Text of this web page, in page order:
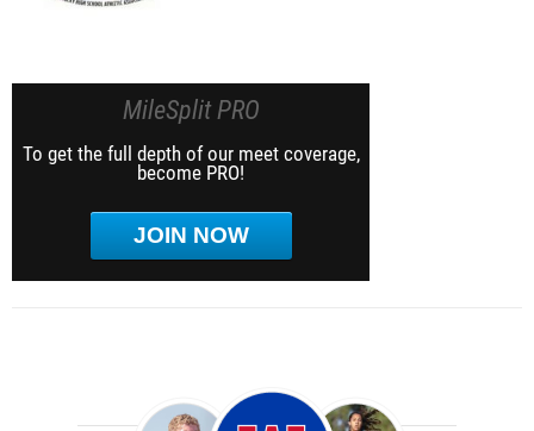
MileSplit PRO
To get the full depth of our meet coverage,
become PRO!
JOIN NOW